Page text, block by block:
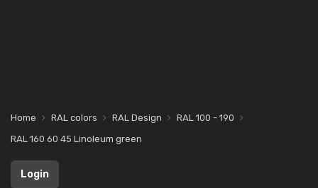
Home RAL colors RAL Design
RAL 100 - 190
RAL 160 60 45 Linoleum green
Login